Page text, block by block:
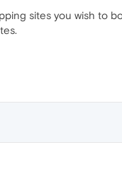
sites you wish to